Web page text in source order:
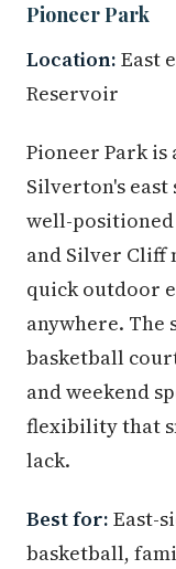
Pioneer Park
Location: East
Reservoir
Pioneer Park is
Silverton's
well-
and Silver Cliff
quick outdoor
anywhere. The
basketball
and weekend
flexibility that
lack.
Best for: East-
basketball,